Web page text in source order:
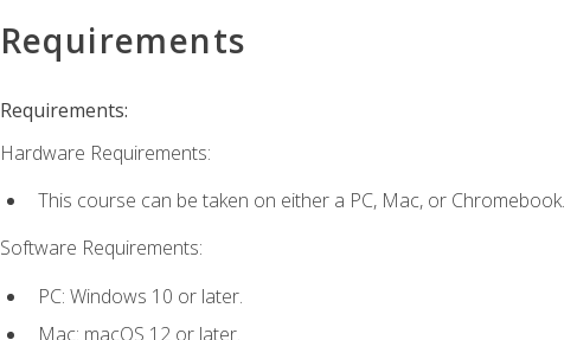
Requirements
Requirements:
Hardware Requirements:
This course can be taken on either a PC, Mac, or Chromebook.
Software Requirements:
PC: Windows 10 or later.
Mac: macOS 12 or later.